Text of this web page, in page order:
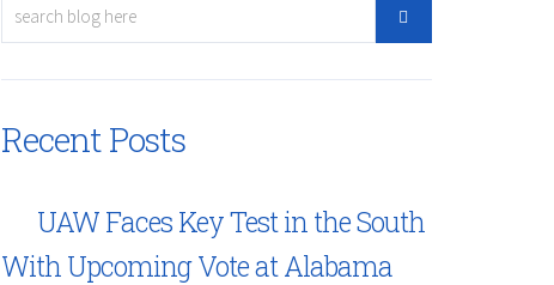
Recent Posts
UAW Faces Key Test in the South
With Upcoming Vote at Alabama